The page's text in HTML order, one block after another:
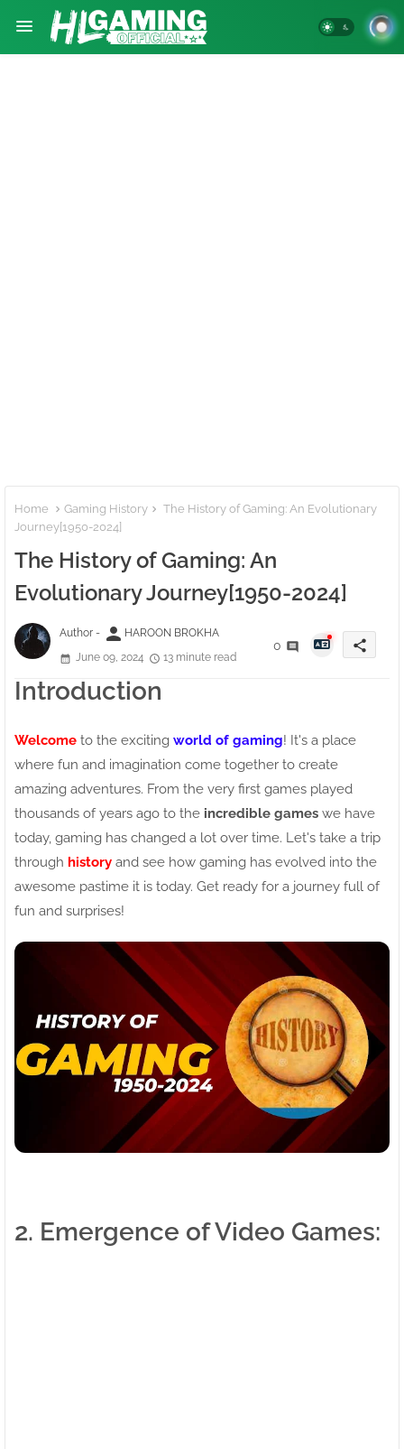
Home Gaming History
The History of Gaming: An Evolutionary
Journey[1950-2024]
The History of Gaming: An
Evolutionary Journey[1950-2024]
Author - person HAROON BROKHA
June 09, 2024
13 minute read
0 share
Introduction
Welcome to the exciting world of gaming! It's a place
where fun and imagination come together to create
amazing adventures. From the very first games played
thousands of years ago to the incredible games we have
today, gaming has changed a lot over time. Let's take a trip
through history and see how gaming has evolved into the
awesome pastime it is today. Get ready for a journey full of
fun and surprises!
2. Emergence of Video Games: